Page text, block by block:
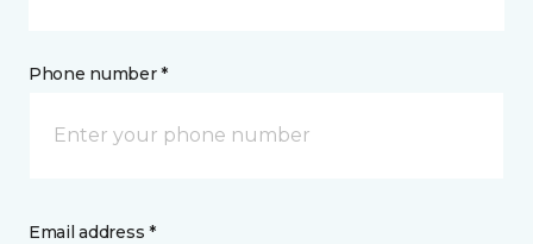
Phone number *
Email address *